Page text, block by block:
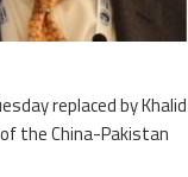
replaced by Khalid
the China-Pakistan